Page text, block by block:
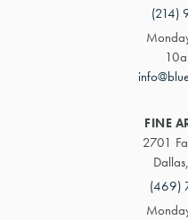
(214)
FINE
2701
(469)